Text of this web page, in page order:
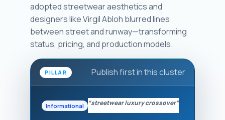
adopted streetwear aesthetics and
designers like Virgil Abloh blurred lines
between street and runway—transforming
status, pricing, and production models.
PILLAR Publish first in this cluster
Informational “streetwear luxury crossover”